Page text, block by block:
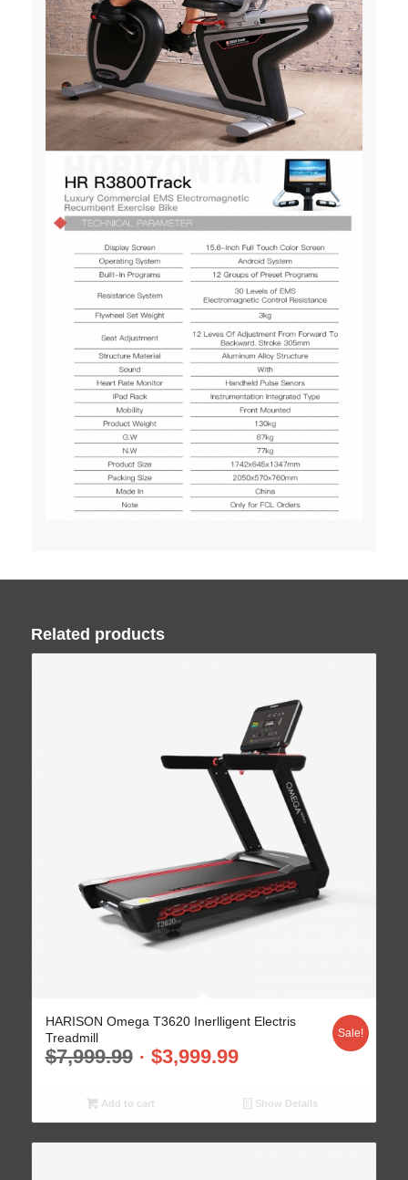
Related products
HARISON Omega T3620 Inerlligent Electris
Treadmill
$7,999.99 $3,999.99
Sale!
Add to cart Show Details